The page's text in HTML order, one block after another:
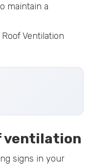
maintain a
ventilation
signs in your